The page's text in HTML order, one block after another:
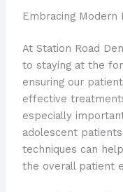
Embracing Modern
At Station Road
to staying at the
ensuring our
effective
especially
adolescent
techniques can
the overall patient